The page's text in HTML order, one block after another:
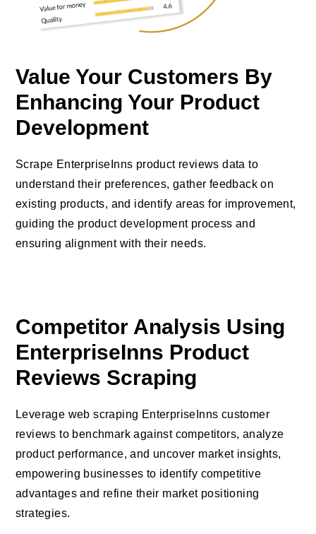
Value Your Customers By
Enhancing Your Product
Development
Scrape EnterpriseInns product reviews data to
understand their preferences, gather feedback on
existing products, and identify areas for improvement,
guiding the product development process and
ensuring alignment with their needs.
Competitor Analysis Using
EnterpriseInns Product
Reviews Scraping
Leverage web scraping EnterpriseInns customer
reviews to benchmark against competitors, analyze
product performance, and uncover market insights,
empowering businesses to identify competitive
advantages and refine their market positioning
strategies.